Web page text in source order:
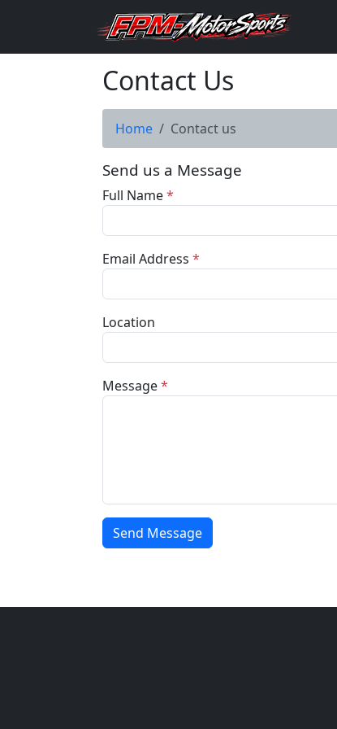
Contact Us
Home Contact us
Send us a Message
Full Name*
Email Address *
Location
Message*